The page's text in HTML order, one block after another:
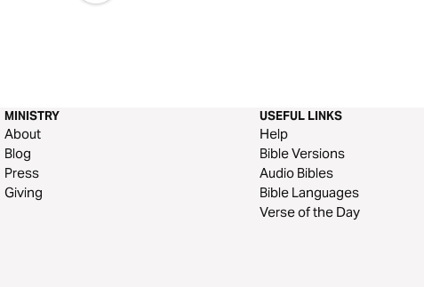
MINISTRY
About
Blog
Press
Giving
USEFUL LINKS
Help
Bible Versions
Audio Bibles
Bible Languages
Verse of the Day